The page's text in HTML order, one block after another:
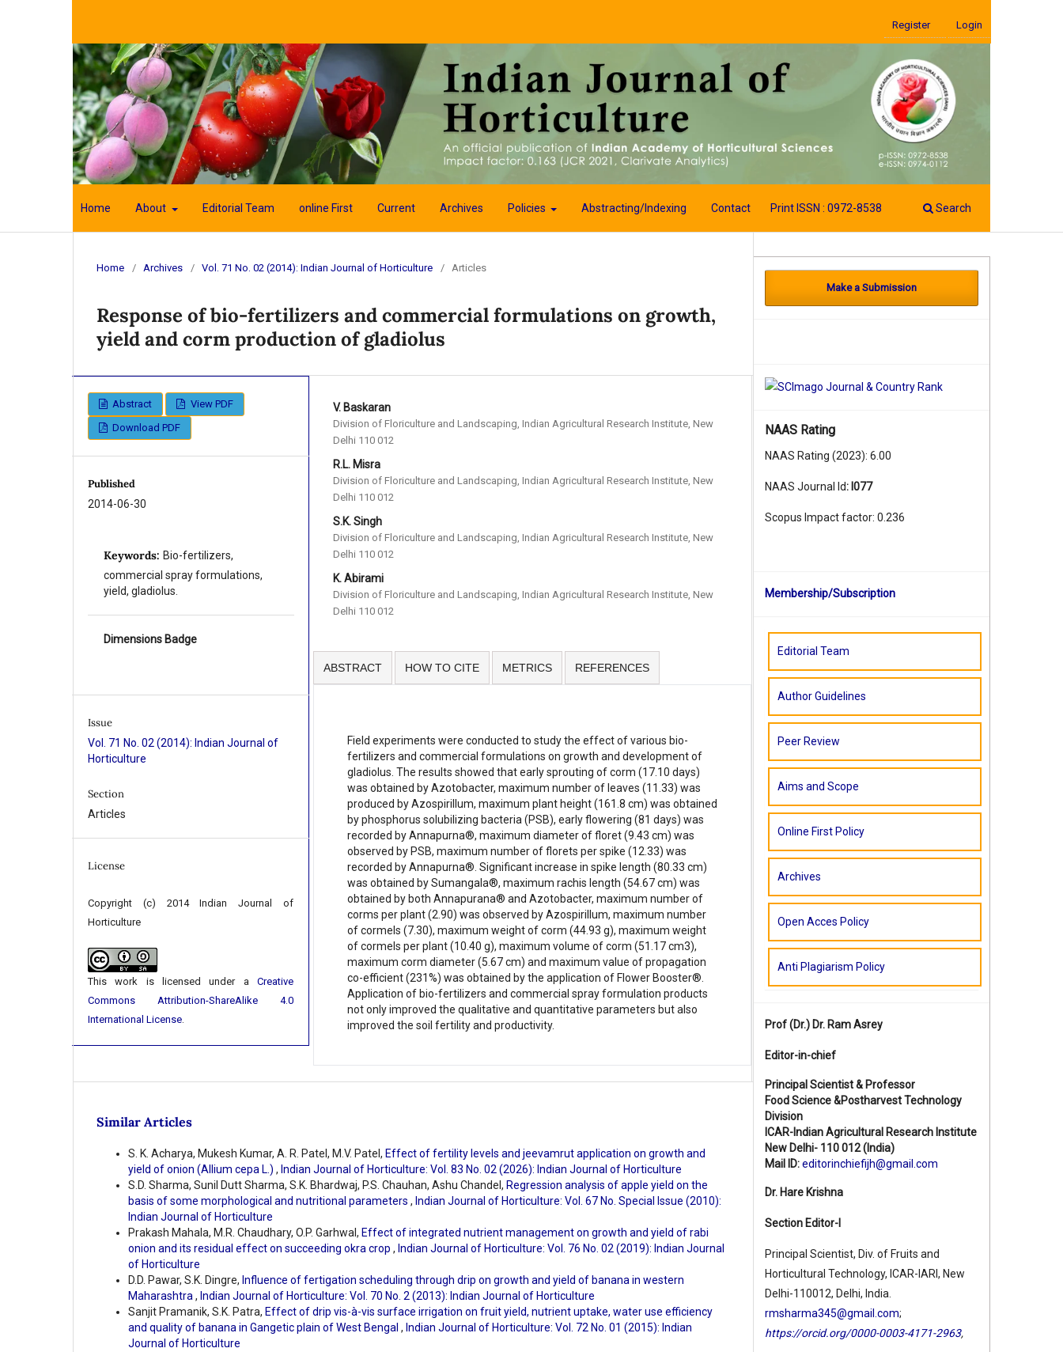
Home About Editorial Team online First Current Archives Policies Abstracting/Indexing Contact Print ISSN : 0972-8538 Search
Register Login
Home / Archives / Vol. 71 No. 02 (2014): Indian Journal of Horticulture / Articles
Response of bio-fertilizers and commercial formulations on growth,
yield and corm production of gladiolus
Abstract
View PDF
Download PDF
Published
2014-06-30
Keywords: Bio-fertilizers,
commercial spray formulations,
yield, gladiolus.
Dimensions Badge
Issue
Vol. 71 No. 02 (2014): Indian Journal of
Horticulture
Section
Articles
License
Copyright (c) 2014 Indian Journal of
Horticulture
This work is licensed under a Creative
Commons Attribution-ShareAlike 4.0
International License.
V. Baskaran
Division of Floriculture and Landscaping, Indian Agricultural Research Institute, New
Delhi 110 012
R.L. Misra
Division of Floriculture and Landscaping, Indian Agricultural Research Institute, New
Delhi 110 012
S.K. Singh
Division of Floriculture and Landscaping, Indian Agricultural Research Institute, New
Delhi 110 012
K. Abirami
Division of Floriculture and Landscaping, Indian Agricultural Research Institute, New
Delhi 110 012
ABSTRACT HOW TO CITE METRICS REFERENCES
Field experiments were conducted to study the effect of various bio-
fertilizers and commercial formulations on growth and development of
gladiolus. The results showed that early sprouting of corm (17.10 days)
was obtained by Azotobacter, maximum number of leaves (11.33) was
produced by Azospirillum, maximum plant height (161.8 cm) was obtained
by phosphorus solubilizing bacteria (PSB), early flowering (81 days) was
recorded by Annapurna®, maximum diameter of floret (9.43 cm) was
observed by PSB, maximum number of florets per spike (12.33) was
recorded by Annapurna®. Significant increase in spike length (80.33 cm)
was obtained by Sumangala®, maximum rachis length (54.67 cm) was
obtained by both Annapurana® and Azotobacter, maximum number of
corms per plant (2.90) was observed by Azospirillum, maximum number
of cormels (7.30), maximum weight of corm (44.93 g), maximum weight
of cormels per plant (10.40 g), maximum volume of corm (51.17 cm3),
maximum corm diameter (5.67 cm) and maximum value of propagation
co-efficient (231%) was obtained by the application of Flower Booster®.
Application of bio-fertilizers and commercial spray formulation products
not only improved the qualitative and quantitative parameters but also
improved the soil fertility and productivity.
Similar Articles
S. K. Acharya, Mukesh Kumar, A. R. Patel, M.V. Patel, Effect of fertility levels and jeevamrut application on growth and
yield of onion (Allium cepa L.) , Indian Journal of Horticulture: Vol. 83 No. 02 (2026): Indian Journal of Horticulture
S.D. Sharma, Sunil Dutt Sharma, S.K. Bhardwaj, P.S. Chauhan, Ashu Chandel, Regression analysis of apple yield on the
basis of some morphological and nutritional parameters , Indian Journal of Horticulture: Vol. 67 No. Special Issue (2010):
Indian Journal of Horticulture
Prakash Mahala, M.R. Chaudhary, O.P. Garhwal, Effect of integrated nutrient management on growth and yield of rabi
onion and its residual effect on succeeding okra crop , Indian Journal of Horticulture: Vol. 76 No. 02 (2019): Indian Journal
of Horticulture
D.D. Pawar, S.K. Dingre, Influence of fertigation scheduling through drip on growth and yield of banana in western
Maharashtra, Indian Journal of Horticulture: Vol. 70 No. 2 (2013): Indian Journal of Horticulture
Sanjit Pramanik, S.K. Patra, Effect of drip vis-à-vis surface irrigation on fruit yield, nutrient uptake, water use efficiency
and quality of banana in Gangetic plain of West Bengal , Indian Journal of Horticulture: Vol. 72 No. 01 (2015): Indian
Journal of Horticulture
Make a Submission
NAAS Rating
NAAS Rating (2023): 6.00
NAAS Journal Id: I077
Scopus Impact factor: 0.236
Membership/Subscription
Editorial Team
Author Guidelines
Peer Review
Aims and Scope
Online First Policy
Archives
Open Acces Policy
Anti Plagiarism Policy
Prof (Dr.) Dr. Ram Asrey
Editor-in-chief
Principal Scientist & Professor
Food Science &Postharvest Technology
Division
ICAR-Indian Agricultural Research Institute
New Delhi- 110 012 (India)
Mail ID:editorinchiefijh@gmail.com
Dr. Hare Krishna
Section Editor-I
Principal Scientist, Div. of Fruits and
Horticultural Technology, ICAR-IARI, New
Delhi-110012, Delhi, India.
rmsharma345@gmail.com;
https://orcid.org/0000-0003-4171-2963,